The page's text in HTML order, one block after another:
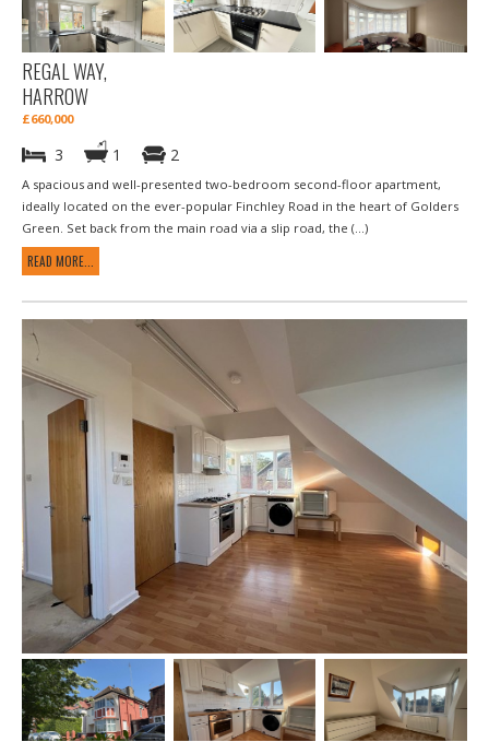
REGAL WAY,
HARROW
£660,000
3 1 2
A spacious and well-presented two-bedroom second-floor apartment,
ideally located on the ever-popular Finchley Road in the heart of Golders
Green. Set back from the main road via a slip road, the (...)
READ MORE...